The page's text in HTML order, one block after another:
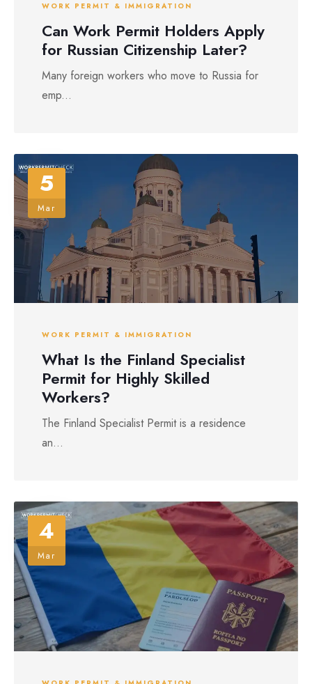
WORK PERMIT & IMMIGRATION
Can Work Permit Holders Apply
for Russian Citizenship Later?
Many foreign workers who move to Russia for
emp...
5
Mar
WORK PERMIT & IMMIGRATION
What Is the Finland Specialist
Permit for Highly Skilled
Workers?
The Finland Specialist Permit is a residence
an...
4
Mar